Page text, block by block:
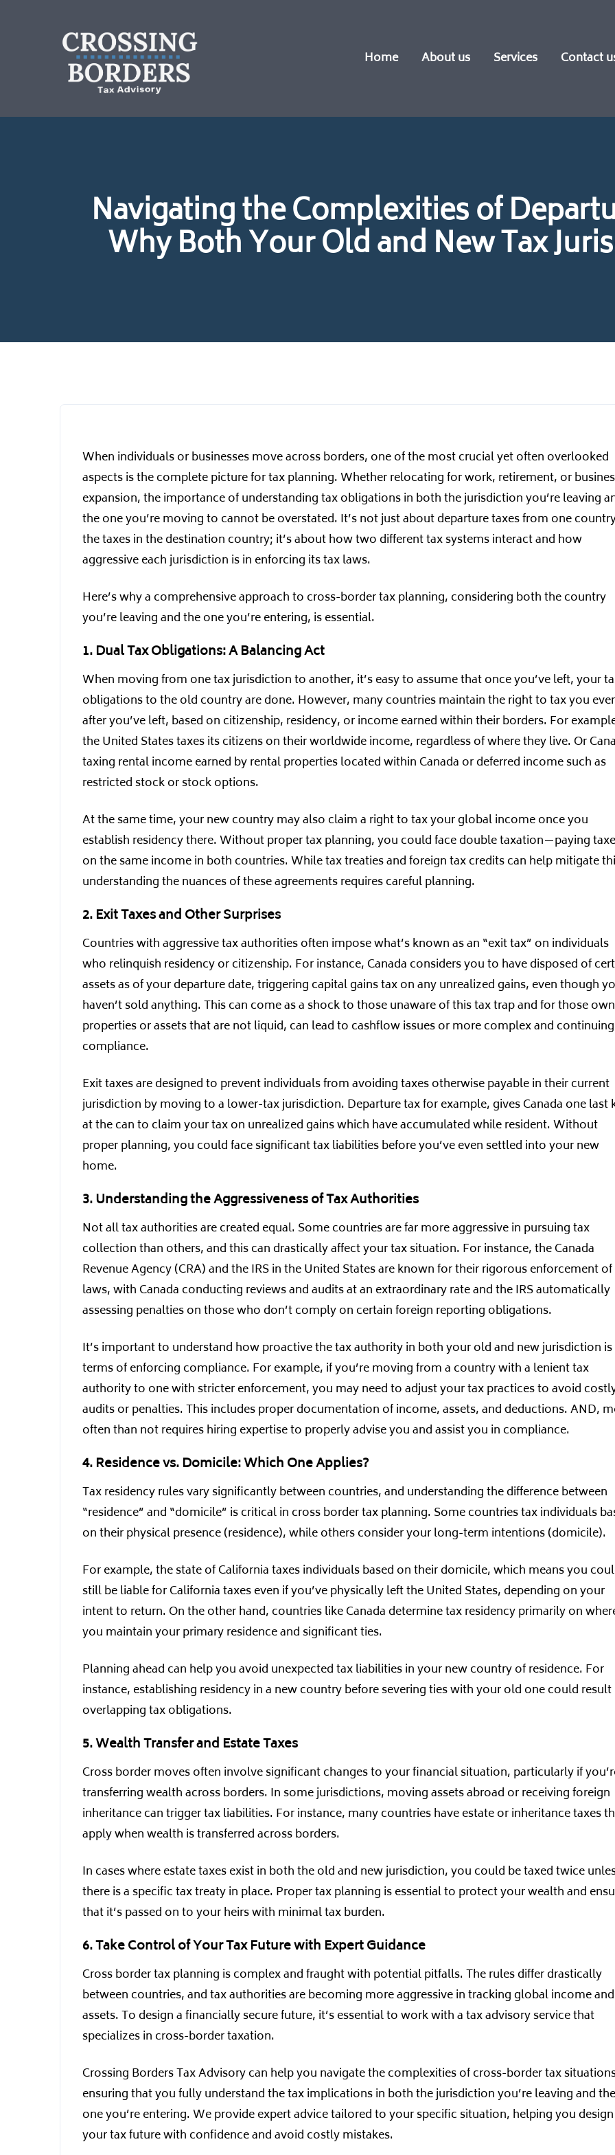
Home About us Services Contact
Navigating the Complexities of
Why Both Your Old and New Tax
When individuals or businesses move across borders, one of the most crucial yet often overlooked
aspects is the complete picture for tax planning. Whether relocating for work, retirement, or
expansion, the importance of understanding tax obligations in both the jurisdiction you’re leaving
the one you’re moving to cannot be overstated. It’s not just about departure taxes from one
the taxes in the destination country; it’s about how two different tax systems interact and how
aggressive each jurisdiction is in enforcing its tax laws.
Here’s why a comprehensive approach to cross-border tax planning, considering both the country
you’re leaving and the one you’re entering, is essential.
1. Dual Tax Obligations: A Balancing Act
When moving from one tax jurisdiction to another, it’s easy to assume that once you’ve left, your
obligations to the old country are done. However, many countries maintain the right to tax you
after you’ve left, based on citizenship, residency, or income earned within their borders. For
the United States taxes its citizens on their worldwide income, regardless of where they live. Or
taxing rental income earned by rental properties located within Canada or deferred income such as
restricted stock or stock options.
At the same time, your new country may also claim a right to tax your global income once you
establish residency there. Without proper tax planning, you could face double taxation—paying
on the same income in both countries. While tax treaties and foreign tax credits can help mitigate
understanding the nuances of these agreements requires careful planning.
2. Exit Taxes and Other Surprises
Countries with aggressive tax authorities often impose what’s known as an “exit tax” on individuals
who relinquish residency or citizenship. For instance, Canada considers you to have disposed of
assets as of your departure date, triggering capital gains tax on any unrealized gains, even though
haven’t sold anything. This can come as a shock to those unaware of this tax trap and for those
properties or assets that are not liquid, can lead to cashflow issues or more complex and continuing
compliance.
Exit taxes are designed to prevent individuals from avoiding taxes otherwise payable in their current
jurisdiction by moving to a lower-tax jurisdiction. Departure tax for example, gives Canada one last
at the can to claim your tax on unrealized gains which have accumulated while resident. Without
proper planning, you could face significant tax liabilities before you’ve even settled into your new
home.
3. Understanding the Aggressiveness of Tax Authorities
Not all tax authorities are created equal. Some countries are far more aggressive in pursuing tax
collection than others, and this can drastically affect your tax situation. For instance, the Canada
Revenue Agency (CRA) and the IRS in the United States are known for their rigorous enforcement
laws, with Canada conducting reviews and audits at an extraordinary rate and the IRS automatically
assessing penalties on those who don’t comply on certain foreign reporting obligations.
It’s important to understand how proactive the tax authority in both your old and new jurisdiction is
terms of enforcing compliance. For example, if you’re moving from a country with a lenient tax
authority to one with stricter enforcement, you may need to adjust your tax practices to avoid
audits or penalties. This includes proper documentation of income, assets, and deductions. AND,
often than not requires hiring expertise to properly advise you and assist you in compliance.
4. Residence vs. Domicile: Which One Applies?
Tax residency rules vary significantly between countries, and understanding the difference between
“residence” and “domicile” is critical in cross border tax planning. Some countries tax individuals
on their physical presence (residence), while others consider your long-term intentions (domicile).
For example, the state of California taxes individuals based on their domicile, which means you
still be liable for California taxes even if you’ve physically left the United States, depending on your
intent to return. On the other hand, countries like Canada determine tax residency primarily on
you maintain your primary residence and significant ties.
Planning ahead can help you avoid unexpected tax liabilities in your new country of residence. For
instance, establishing residency in a new country before severing ties with your old one could result
overlapping tax obligations.
5. Wealth Transfer and Estate Taxes
Cross border moves often involve significant changes to your financial situation, particularly if
transferring wealth across borders. In some jurisdictions, moving assets abroad or receiving foreign
inheritance can trigger tax liabilities. For instance, many countries have estate or inheritance taxes
apply when wealth is transferred across borders.
In cases where estate taxes exist in both the old and new jurisdiction, you could be taxed twice
there is a specific tax treaty in place. Proper tax planning is essential to protect your wealth and
that it’s passed on to your heirs with minimal tax burden.
6. Take Control of Your Tax Future with Expert Guidance
Cross border tax planning is complex and fraught with potential pitfalls. The rules differ drastically
between countries, and tax authorities are becoming more aggressive in tracking global income and
assets. To design a financially secure future, it’s essential to work with a tax advisory service that
specializes in cross-border taxation.
Crossing Borders Tax Advisory can help you navigate the complexities of cross-border tax
ensuring that you fully understand the tax implications in both the jurisdiction you’re leaving and the
one you’re entering. We provide expert advice tailored to your specific situation, helping you design
your tax future with confidence and avoid costly mistakes.